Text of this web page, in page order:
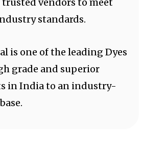
standards.
is one of the leading Dyes
grade and superior
in India to an industry-